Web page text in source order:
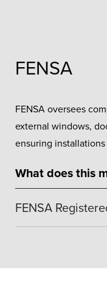
FENSA
FENSA oversees
external windows,
ensuring
What does this
FENSA
building regulation